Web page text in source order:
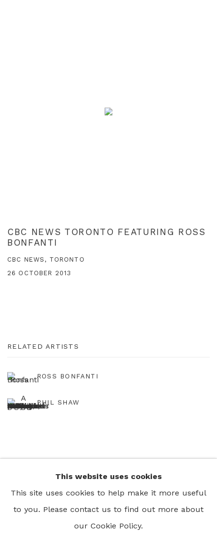
CBC NEWS TORONTO FEATURING ROSS
BONFANTI
CBC NEWS, TORONTO
26 OCTOBER 2013
RELATED ARTISTS
ROSS BONFANTI
PHIL SHAW
+44 0 20 7436 4899
info@rebeccahossack.com
This website uses cookies
This site uses cookies to help make it more useful
to you. Please contact us to find out more about
our Cookie Policy.